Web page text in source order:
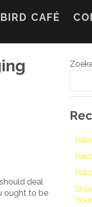
CAFÉ
deal
ought to be